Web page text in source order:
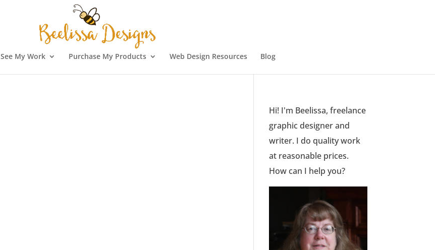
See My Work Purchase My Products Web Design Resources Blog
Hi! I'm Beelissa, freelance
graphic designer and
writer. I do quality work
at reasonable prices.
How can I help you?